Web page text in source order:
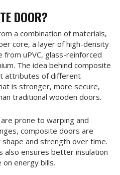
DOOR?
a combination of materials,
core, a layer of high-density
uPVC, glass-reinforced
The idea behind composite
attributes of different
is stronger, more secure,
traditional wooden doors.
prone to warping and
composite doors are
and strength over time.
also ensures better insulation
energy bills.